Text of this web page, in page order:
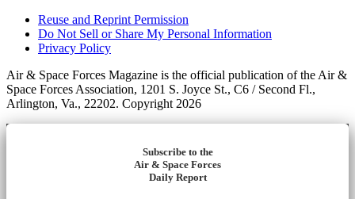
Reuse and Reprint Permission
Do Not Sell or Share My Personal Information
Privacy Policy
Air & Space Forces Magazine is the official publication of the Air &
Space Forces Association, 1201 S. Joyce St., C6 / Second Fl.,
Arlington, Va., 22202. Copyright 2026
Subscribe to the
Air & Space Forces
Daily Report